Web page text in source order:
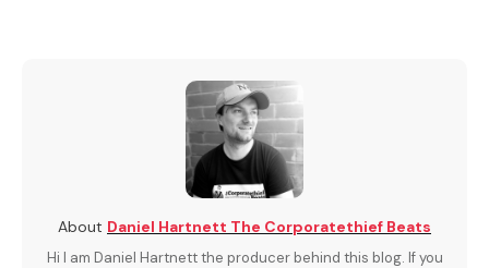
About Daniel Hartnett The Corporatethief Beats
Hi I am Daniel Hartnett the producer behind this blog. If you